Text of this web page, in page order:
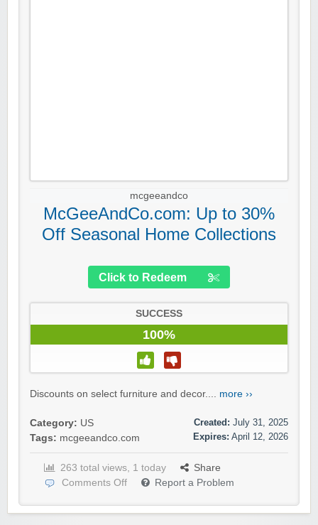
mcgeeandco
McGeeAndCo.com: Up to 30%
Off Seasonal Home Collections
Click to Redeem
SUCCESS
100%
Discounts on select furniture and decor.... more ››
Category: US
Tags: mcgeeandco.com
Created: July 31, 2025
Expires: April 12, 2026
263 total views, 1 today
Share
Comments Off
Report a Problem